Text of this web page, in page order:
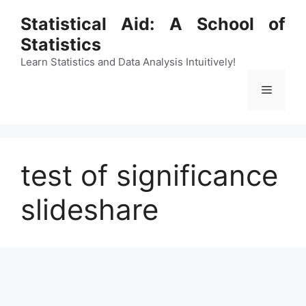
content
Statistical Aid: A School of
Statistics
Learn Statistics and Data Analysis Intuitively!
Menu
test of significance
slideshare